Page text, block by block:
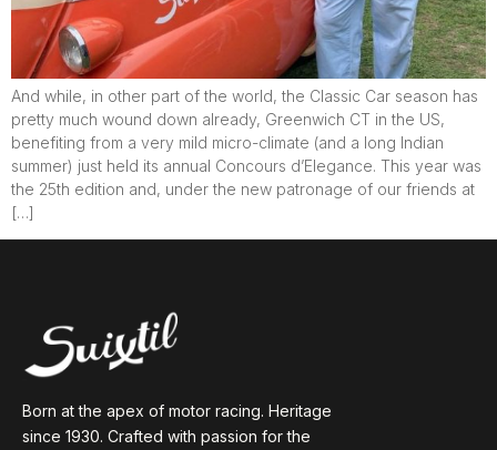
And while, in other part of the world, the Classic Car season has
pretty much wound down already, Greenwich CT in the US,
benefiting from a very mild micro-climate (and a long Indian
summer) just held its annual Concours d’Elegance. This year was
the 25th edition and, under the new patronage of our friends at
[…]
Born at the apex of motor racing. Heritage
since 1930. Crafted with passion for the